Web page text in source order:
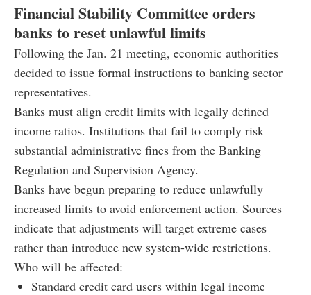
Financial Stability Committee orders
banks to reset unlawful limits
Following the Jan. 21 meeting, economic authorities
decided to issue formal instructions to banking sector
representatives.
Banks must align credit limits with legally defined
income ratios. Institutions that fail to comply risk
substantial administrative fines from the Banking
Regulation and Supervision Agency.
Banks have begun preparing to reduce unlawfully
increased limits to avoid enforcement action. Sources
indicate that adjustments will target extreme cases
rather than introduce new system-wide restrictions.
Who will be affected:
Standard credit card users within legal income